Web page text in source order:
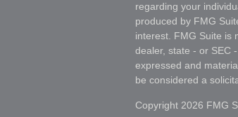
regarding your
produced by FMG
interest. FMG Suite is
dealer, state - or SEC
expressed and
be considered a
Copyright 2026 FMG